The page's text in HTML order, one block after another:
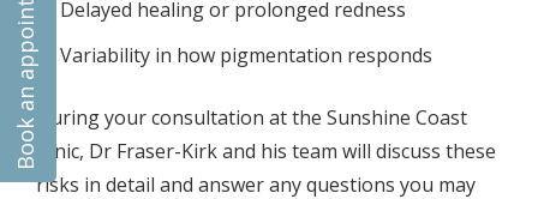
Delayed healing or prolonged redness
Variability in how pigmentation responds
During your consultation at the Sunshine Coast
clinic, Dr Fraser-Kirk and his team will discuss these
risks in detail and answer any questions you may
Book an appointment